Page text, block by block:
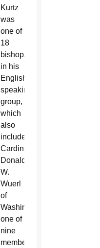
Kurtz
was
one of
18
bishops
in his
English-
speaking
group,
which
also
included
Cardinal
Donald
W.
Wuerl
of
Washington,
one of
nine
members